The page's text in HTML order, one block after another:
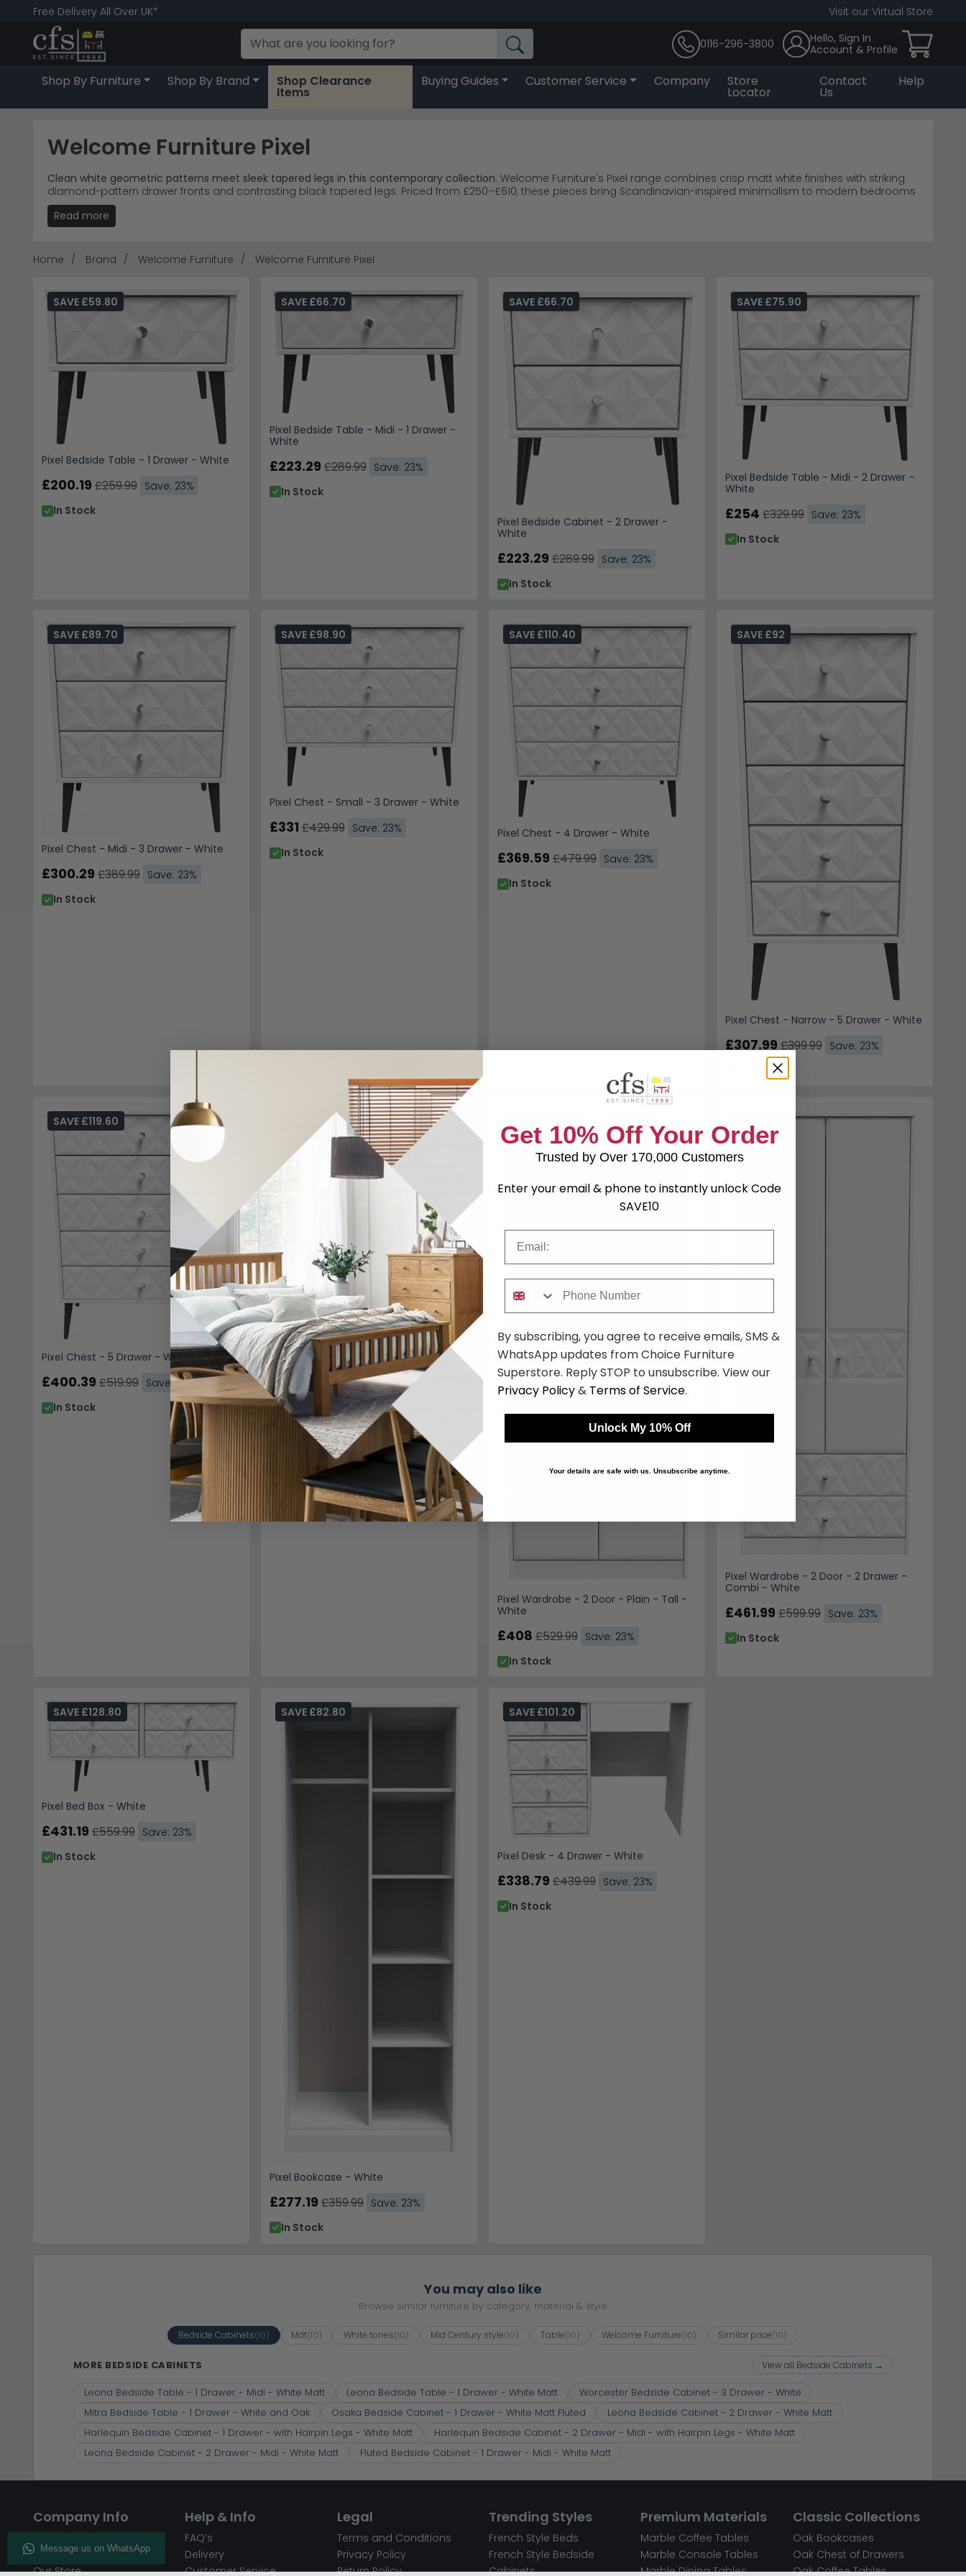
Free Delivery All Over UK* Visit our Virtual Store
0116-296-3800
Hello, Sign In
Account & Profile
Shop By Furniture Shop By Brand Shop Clearance
Items
Buying Guides Customer Service Company Store
Locator
Contact
Us
Help
Welcome Furniture Pixel
Clean white geometric patterns meet sleek tapered legs in this contemporary collection. Welcome Furniture's Pixel range combines crisp matt white finishes with striking
diamond-pattern drawer fronts and contrasting black tapered legs. Priced from £250–£610, these pieces bring Scandinavian-inspired minimalism to modern bedrooms
and home offices.
Storage Solutions
Room Versatility– Bedroom storage pieces that complement contemporary and home office spaces.
Accessible Pricing– Single drawer bedside tables from £250 with larger pieces to £610.
Discover more contemporary white furniture in our Pembroke White collection or explore the fullWelcome Furniture rangefor coordinating pieces.
Read more
Home Brand Welcome Furniture Welcome Furniture Pixel
Pixel Bedside Table - 1 Drawer - White
SAVE £59.80
£200.19£259.99 Save: 23%
In Stock
Pixel Bedside Table - Midi - 1 Drawer -
White
SAVE £66.70
£223.29 £289.99 Save: 23%
In Stock
Pixel Bedside Cabinet - 2 Drawer -
White
SAVE £66.70
£223.29 £289.99 Save: 23%
In Stock
Pixel Bedside Table - Midi - 2 Drawer -
White
SAVE £75.90
£254 £329.99 Save: 23%
In Stock
Pixel Chest - Midi - 3 Drawer - White
SAVE £89.70
£300.29£389.99 Save: 23%
In Stock
Pixel Chest - Small - 3 Drawer - White
SAVE £98.90
£331 £429.99 Save: 23%
In Stock
Pixel Chest - 4 Drawer - White
SAVE £110.40
£369.59 £479.99 Save: 23%
In Stock
Pixel Chest - Narrow - 5 Drawer - White
SAVE £92
£307.99 £399.99 Save: 23%
In Stock
Pixel Chest - 5 Drawer - White
SAVE £119.60
£400.39£519.99 Save: 23%
In Stock
Pixel Chest - Midi - 6 Drawer - White
SAVE £144.90
£485 £629.99 Save: 23%
In Stock
Pixel Wardrobe - 2 Door - Plain - Tall -
White
£408 £529.99 Save: 23%
In Stock
Pixel Wardrobe - 2 Door - 2 Drawer -
Combi - White
£461.99 £599.99 Save: 23%
In Stock
Pixel Bed Box - White
SAVE £128.80
£431.19£559.99 Save: 23%
In Stock
Pixel Bookcase - White
SAVE £82.80
£277.19 £359.99 Save: 23%
In Stock
Pixel Desk - 4 Drawer - White
SAVE £101.20
£338.79 £439.99 Save: 23%
In Stock
You may also like
Browse similar furniture by category, material & style
Bedside Cabinets(10) Mdf(10) White tones(10) Mid Century style(10) Table(10) Welcome Furniture(10) Similar price(10)
MORE BEDSIDE CABINETS View all Bedside Cabinets →
Leona Bedside Table - 1 Drawer - Midi - White Matt Leona Bedside Table - 1 Drawer - White Matt
Worcester Bedside Cabinet - 3 Drawer - White
Mitra Bedside Table - 1 Drawer - White and Oak
Osaka Bedside Cabinet - 1 Drawer - White Matt Fluted
Leona Bedside Cabinet - 2 Drawer - White Matt
Harlequin Bedside Cabinet - 1 Drawer - with Hairpin Legs - White Matt
Harlequin Bedside Cabinet - 2 Drawer - Midi - with Hairpin Legs - White Matt
Leona Bedside Cabinet - 2 Drawer - Midi - White Matt
Fluted Bedside Cabinet - 1 Drawer - Midi - White Matt
Company Info
Enquiry
Our Store
Help & Info
FAQ’s
Delivery
Customer Service
Legal
Terms and Conditions
Privacy Policy
Return Policy
Trending Styles
French Style Beds
French Style Bedside
Cabinets
Premium Materials
Marble Coffee Tables
Marble Console Tables
Marble Dining Tables
Classic Collections
Oak Bookcases
Oak Chest of Drawers
Oak Coffee Tables
Get 10% Off Your Order
Trusted by Over 170,000 Customers
Enter your email & phone to instantly unlock Code
SAVE10
By subscribing, you agree to receive emails, SMS &
WhatsApp updates from Choice Furniture
Superstore. Reply STOP to unsubscribe. View our
Privacy Policy& Terms of Service.
Unlock My 10% Off
Your details are safe with us. Unsubscribe anytime.